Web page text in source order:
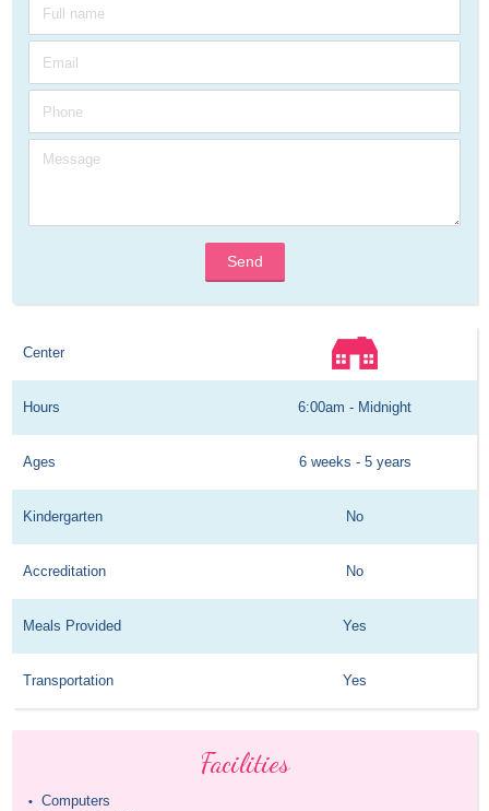
Send
Center
Hours 6:00am - Midnight
Ages 6 weeks - 5 years
Kindergarten No
Accreditation No
Meals Provided Yes
Transportation Yes
Facilities
• Computers